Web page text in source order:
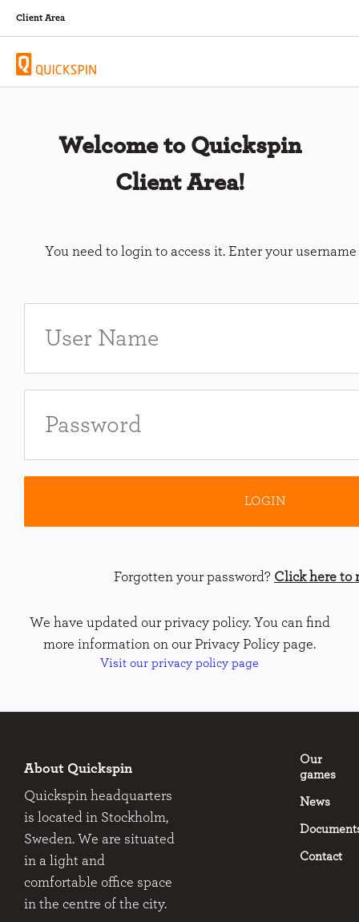
Client Area
Welcome to Quickspin
Client Area!
You need to login to access it. Enter your
Forgotten your password? Click here to
We have updated our privacy policy. You can find
more information on our Privacy Policy page.
Visit our privacy policy page
About Quickspin
Quickspin headquarters
is located in Stockholm,
Sweden. We are situated
in a light and
comfortable office space
in the centre of the city.
Our
games
News
Contact